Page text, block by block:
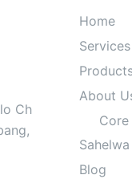
Ch
Home
Services
About
Core
Sahelwa
Blog